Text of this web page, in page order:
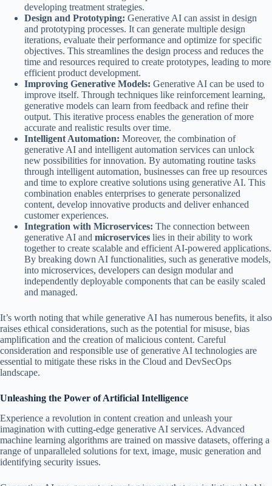
developing treatment strategies.
Design and Prototyping: Generative AI can assist in design
and prototyping processes. It can generate multiple design
iterations, evaluate their performance and optimize for specific
objectives. This streamlines the design process and reduces the
time and resources required to create prototypes, leading to more
efficient product development.
Improving Generative Models: Generative AI can be used to
improve itself. Through techniques like reinforcement learning,
generative models can learn from feedback and refine their
output. This iterative process enables the generation of more
accurate and realistic results over time.
Intelligent Automation: Moreover, the combination of
generative AI and intelligent automation services can unlock
new possibilities for innovation. By automating routine tasks
through intelligent automation, businesses can free up resources
and time to explore creative solutions using generative AI. This
combination enables enterprises to generate personalized
content, develop innovative products and deliver enhanced
customer experiences.
Integration with Microservices: The connection between
generative AI and microservices lies in their ability to work
together to create scalable and efficient AI-powered applications.
By breaking down AI functionalities, such as generative models,
into microservices, developers can design modular and
independently deployable components that can be easily scaled
and managed.
It’s worth noting that while generative AI has numerous benefits, it also
raises ethical considerations, such as the potential for misuse, bias
amplification and the creation of malicious content. Careful
consideration and responsible use of generative AI technologies are
essential to mitigate these risks in the Cloud and DevSecOps
landscape.
Unleashing the Power of Artificial Intelligence
Experience a revolution in content creation and unleash your
imagination with cutting-edge generative AI services. Advanced
machine learning algorithms are trained on massive datasets, offering a
range of unparalleled solutions for text, image, music generation and
identifying security issues.